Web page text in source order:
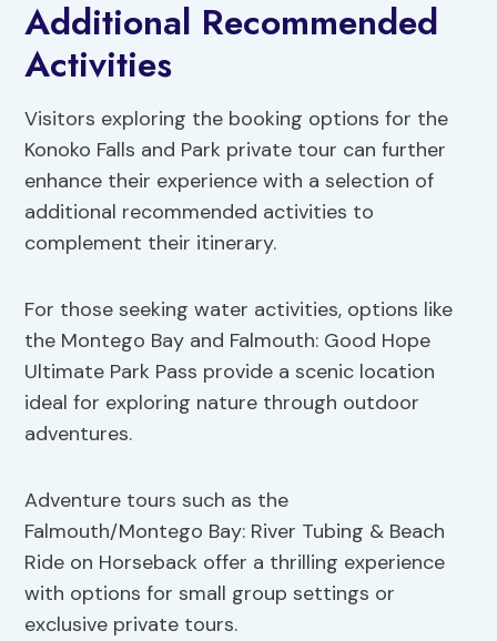
Additional Recommended
Activities
Visitors exploring the booking options for the
Konoko Falls and Park private tour can further
enhance their experience with a selection of
additional recommended activities to
complement their itinerary.
For those seeking water activities, options like
the Montego Bay and Falmouth: Good Hope
Ultimate Park Pass provide a scenic location
ideal for exploring nature through outdoor
adventures.
Adventure tours such as the
Falmouth/Montego Bay: River Tubing & Beach
Ride on Horseback offer a thrilling experience
with options for small group settings or
exclusive private tours.